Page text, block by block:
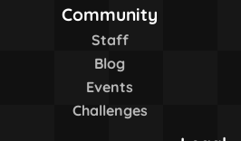
Community
Staff
Blog
Events
Challenges